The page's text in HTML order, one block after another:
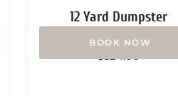
12 Yard Dumpster
$324.00